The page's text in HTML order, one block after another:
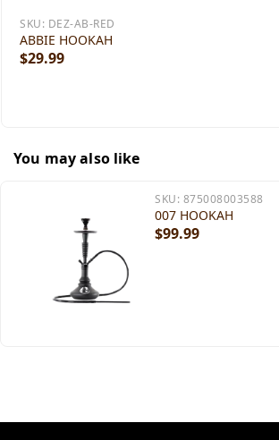
SKU: DEZ-AB-RED
ABBIE HOOKAH
$29.99
You may also like
SKU: 875008003588
007 HOOKAH
$99.99